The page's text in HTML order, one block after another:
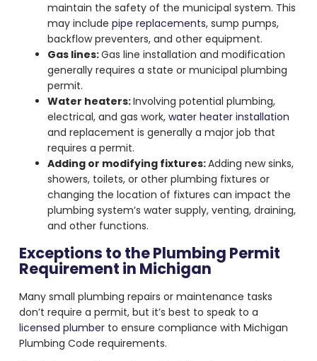
maintain the safety of the municipal system. This
may include pipe replacements, sump pumps,
backflow preventers, and other equipment.
Gas lines:Gas line installation and modification
generally requires a state or municipal plumbing
permit.
Water heaters:Involving potential plumbing,
electrical, and gas work, water heater installation
and replacement is generally a major job that
requires a permit.
Adding or modifying fixtures:Adding new sinks,
showers, toilets, or other plumbing fixtures or
changing the location of fixtures can impact the
plumbing system’s water supply, venting, draining,
and other functions.
Exceptions to the Plumbing Permit
Requirement in Michigan
Many small plumbing repairs or maintenance tasks
don’t require a permit, but it’s best to speak to a
licensed plumberto ensure compliance with Michigan
Plumbing Code requirements.